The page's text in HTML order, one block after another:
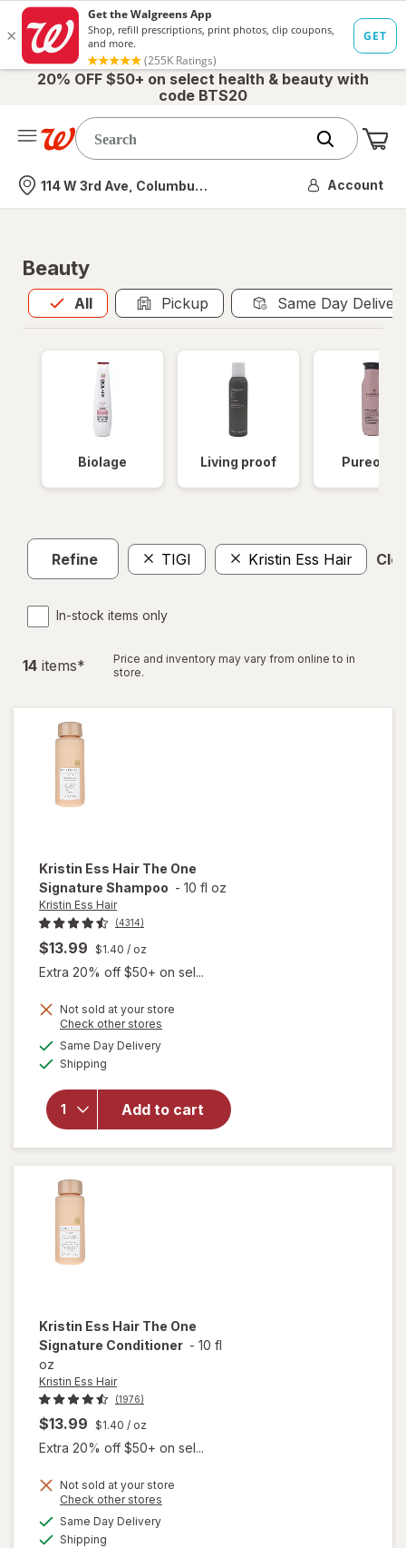
20% OFF $50+ on select health & beauty with
code BTS20
Nearest store
114 W 3rd Ave, Columbus, OH Account
Beauty
All
Allis selected Pickup Same Day
Biolage Living proof
Refine TIGI Kristin Ess Hair
In-stock items only
14 items*
Price and inventory may vary from online to in
store.
Kristin Ess Hair The One
Signature Shampoo - 10 fl oz
Kristin Ess Hair
(4314)
$13.99 $1.40 / oz
Extra 20% off $50+ on sel...
Not sold at your store
Check other stores
Same Day Deliveryavailable
Shipping
Add to cart
will open
Ess Hair
The One
Signature
Shampoo
Kristin Ess Hair The One
Signature Conditioner - 10 fl
oz
Kristin Ess Hair
(1976)
$13.99 $1.40 / oz
Extra 20% off $50+ on sel...
Not sold at your store
Check other stores
Same Day Deliveryavailable
Shipping
will open